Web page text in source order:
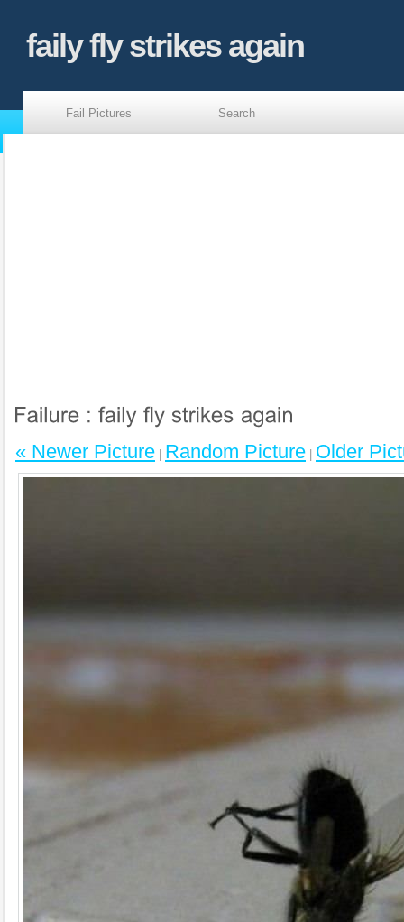
faily fly strikes again
Fail Pictures Search
« Newer Picture Random Picture Older